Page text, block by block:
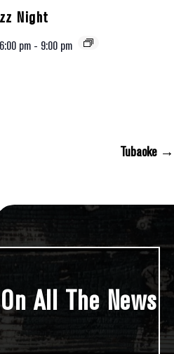
Night
pm - 9:00 pm
Tubaoke →
All The News